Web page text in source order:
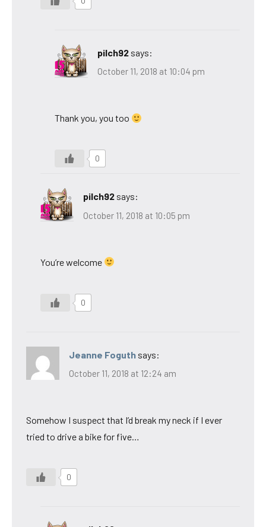
pilch92 says:
October 11, 2018 at 10:04 pm
Thank you, you too
0
pilch92 says:
October 11, 2018 at 10:05 pm
You’re welcome
0
Jeanne Foguth says:
October 11, 2018 at 12:24 am
Somehow I suspect that I’d break my neck if I ever
tried to drive a bike for five…
0